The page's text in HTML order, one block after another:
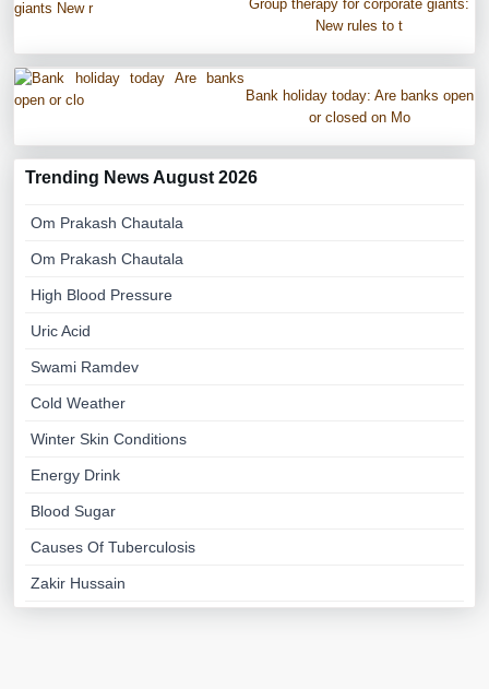
Group therapy for corporate giants:
New rules to t
Bank holiday today: Are banks open
or closed on Mo
Trending News August 2026
Om Prakash Chautala
Om Prakash Chautala
High Blood Pressure
Uric Acid
Swami Ramdev
Cold Weather
Winter Skin Conditions
Energy Drink
Blood Sugar
Causes Of Tuberculosis
Zakir Hussain